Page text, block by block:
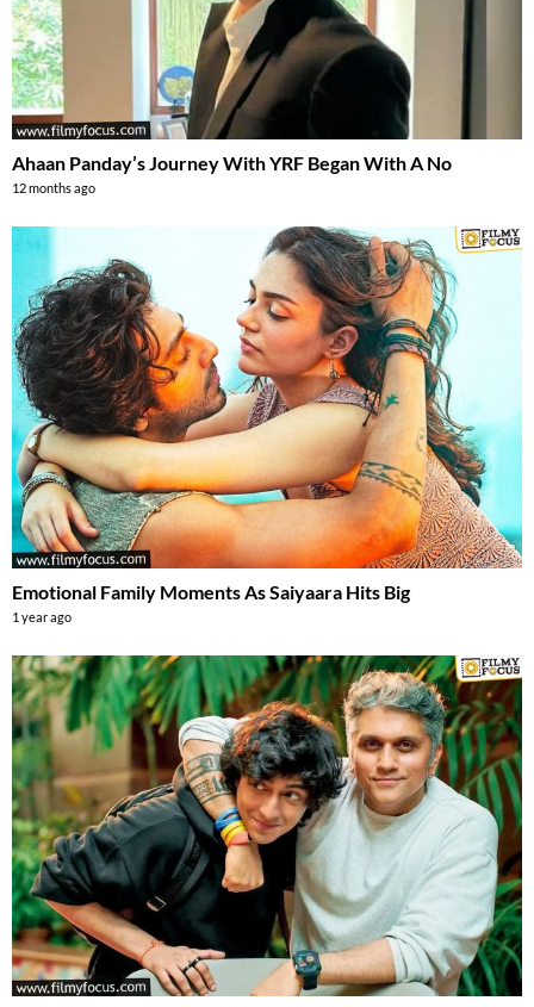
Ahaan Panday’s Journey With YRF Began With A No
12 months ago
Emotional Family Moments As Saiyaara Hits Big
1 year ago